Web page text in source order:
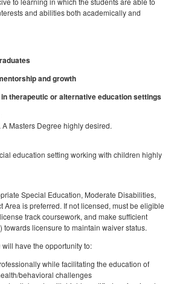
and abilities both academically and
and growth
therapeutic or alternative education settings
Masters Degree highly desired.
education setting working with children highly
Special Education, Moderate Disabilities,
Area is preferred. If not licensed, must be eligible
track coursework, and make sufficient
towards licensure to maintain waiver status.
have the opportunity to:
while facilitating the education of
behavioral challenges